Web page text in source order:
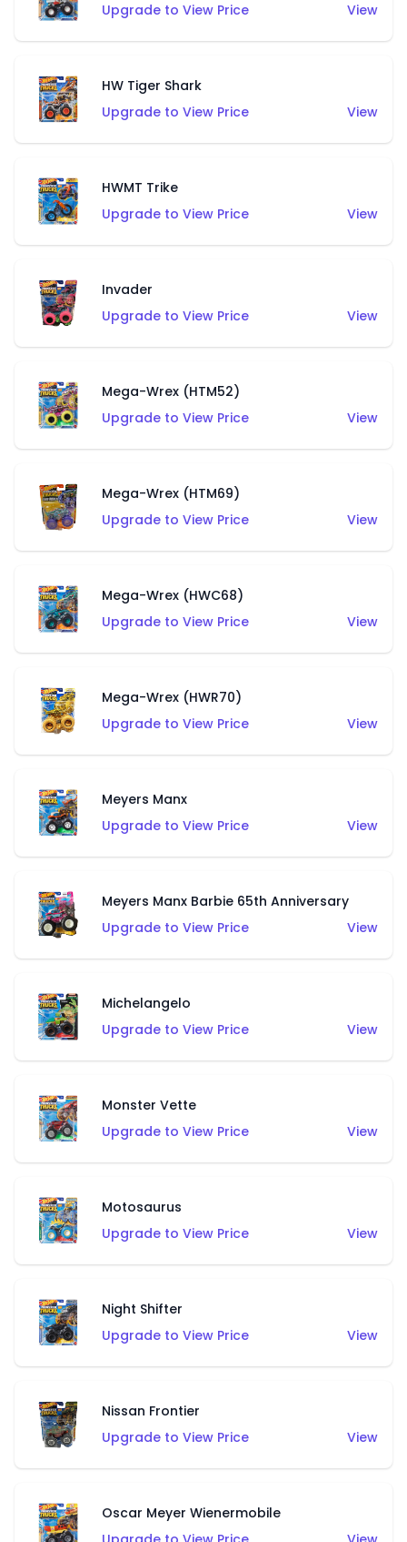
Upgrade to View Price
View
HW Tiger Shark
Upgrade to View Price
View
HWMT Trike
Upgrade to View Price
View
Invader
Upgrade to View Price
View
Mega-Wrex (HTM52)
Upgrade to View Price
View
Mega-Wrex (HTM69)
Upgrade to View Price
View
Mega-Wrex (HWC68)
Upgrade to View Price
View
Mega-Wrex (HWR70)
Upgrade to View Price
View
Meyers Manx
Upgrade to View Price
View
Meyers Manx Barbie 65th Anniversary
Upgrade to View Price
View
Michelangelo
Upgrade to View Price
View
Monster Vette
Upgrade to View Price
View
Motosaurus
Upgrade to View Price
View
Night Shifter
Upgrade to View Price
View
Nissan Frontier
Upgrade to View Price
View
Oscar Meyer Wienermobile